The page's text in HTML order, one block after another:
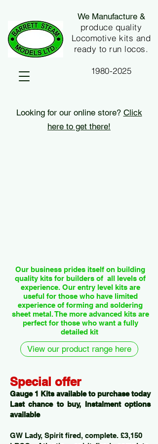
We Manufacture &
produce quality
Locomotive kits and
ready to run locos.
1980-2025
Looking for our online store? Click
here to get there!
Our business prides itself on building
quality kits for builders of all levels of
experience. Our entry level kits are
useful for those who have limited
experience of forming and soldering
sheet metal. The more advanced kits are
perfect for those who want a fully
detailed kit
View our product range here
Special offer
Gauge 1 Kits available to purchase today
Last chance to buy, Instalment options
available
GW Lady, Spirit fired, complete. £3,150